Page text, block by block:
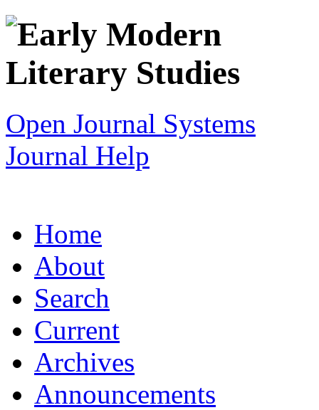
Open Journal Systems
Journal Help
Home
About
Search
Current
Archives
Announcements